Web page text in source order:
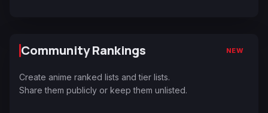
Community Rankings NEW
Create anime ranked lists and tier lists.
Share them publicly or keep them unlisted.